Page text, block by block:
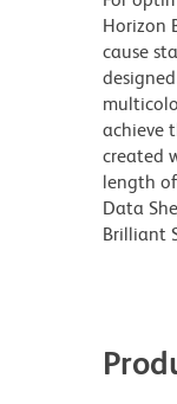
Horizon
cause
achieve
created
length
Data
Brilliant